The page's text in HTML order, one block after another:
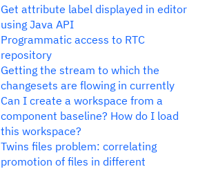
Get attribute label displayed in editor
using Java API
Programmatic access to RTC
repository
Getting the stream to which the
changesets are flowing in currently
Can I create a workspace from a
component baseline? How do I load
this workspace?
Twins files problem: correlating
promotion of files in different